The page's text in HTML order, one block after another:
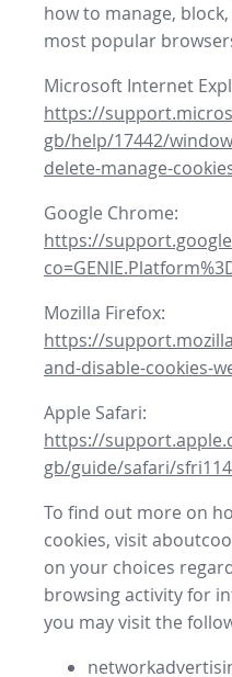
how to manage,
most popular
Microsoft Internet
https://
gb/help/17442/
delete-manage-
Google Chrome:
https://
Mozilla Firefox:
https://
and-disable-cookies-
Apple Safari:
https://
gb/guide/safari/
To find out more on
cookies, visit
on your choices
browsing activity for
you may visit the